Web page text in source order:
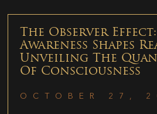
The Observer
Awareness Shapes
Unveiling The
Of Consciousness
OCTOBER 27,